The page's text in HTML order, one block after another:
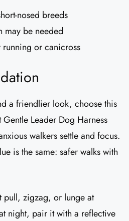
nosed breeds
may be needed
or canicross
a friendlier look, choose this
Leader Dog Harness
walkers settle and focus.
is the same: safer walks with
pull, zigzag, or lunge at
night, pair it with a reflective